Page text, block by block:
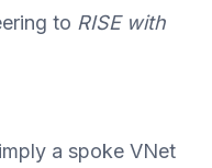
to RISE with
a spoke VNet